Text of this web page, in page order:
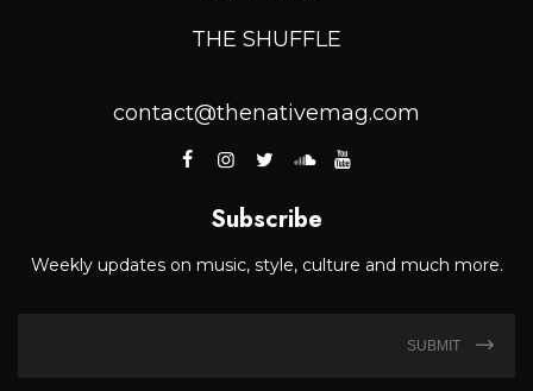
THE SHUFFLE
contact@thenativemag.com
Subscribe
Weekly updates on music, style, culture and much more.
SUBMIT